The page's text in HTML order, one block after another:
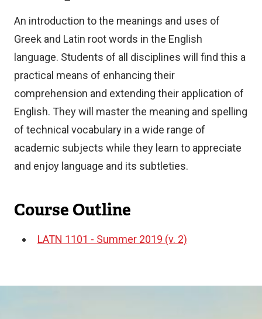
An introduction to the meanings and uses of
Greek and Latin root words in the English
language. Students of all disciplines will find this a
practical means of enhancing their
comprehension and extending their application of
English. They will master the meaning and spelling
of technical vocabulary in a wide range of
academic subjects while they learn to appreciate
and enjoy language and its subtleties.
Course Outline
LATN 1101 - Summer 2019 (v. 2)